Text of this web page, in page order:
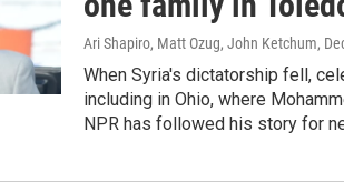
Ari Shapiro, Matt Ozug, John Ketchum,
When Syria's dictatorship fell,
including in Ohio, where
NPR has followed his story for